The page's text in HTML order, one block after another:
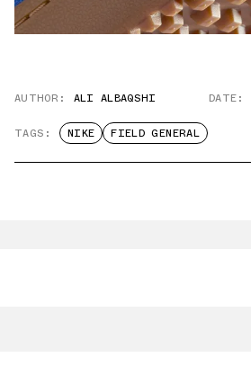
AUTHOR: ALI ALBAQSHI DATE:
TAGS: NIKE FIELD GENERAL